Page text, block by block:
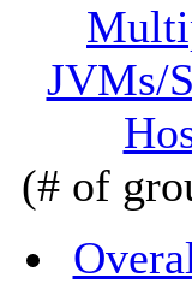
JVMs/
(# of